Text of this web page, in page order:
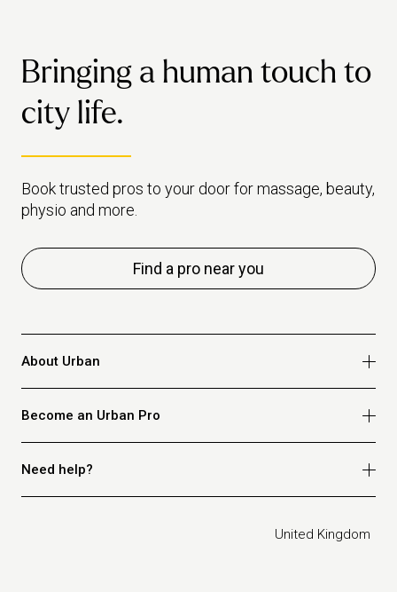
Bringing a human touch to
city life.
Book trusted pros to your door for massage, beauty,
physio and more.
Find a pro near you
About Urban
Become an Urban Pro
Apply for beauty
Need help?
United Kingdom